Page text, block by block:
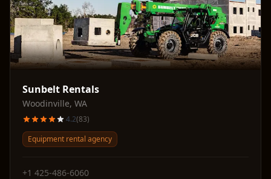
Sunbelt Rentals
Woodinville, WA
4.2(83)
Equipment rental agency
+1 425-486-6060